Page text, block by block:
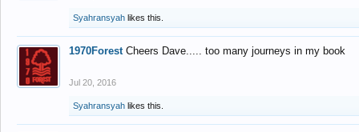
Syahransyah likes this.
1970Forest Cheers Dave..... too many journeys in my book
Jul 20, 2016
Syahransyah likes this.